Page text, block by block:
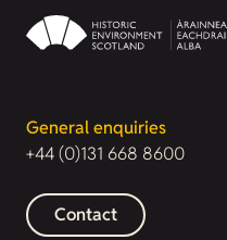
General enquiries
+44 (0)131 668 8600
Contact